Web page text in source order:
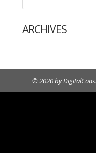
ARCHIVES
© 2020 by